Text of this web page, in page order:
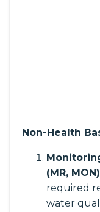
Non-Health
(MR, MON)
required
water